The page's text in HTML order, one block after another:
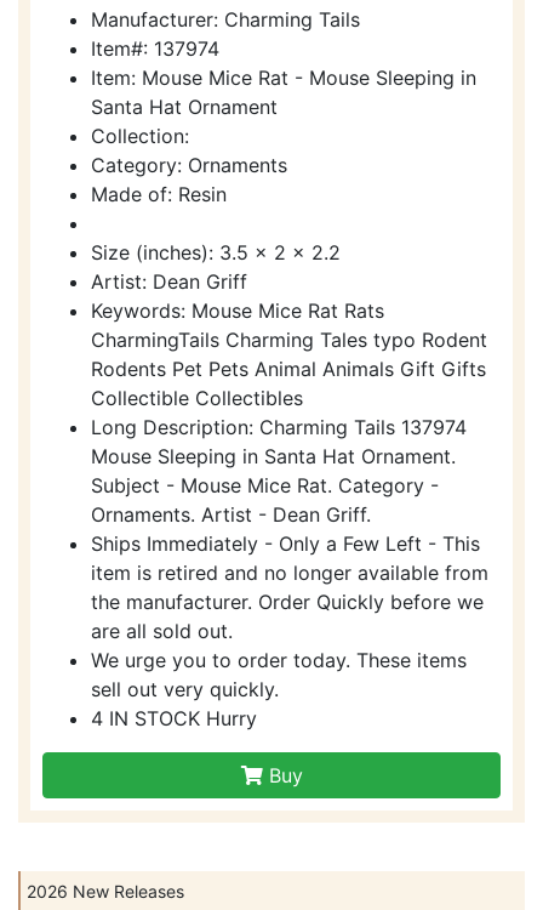
2026 New Releases
Manufacturer: Charming Tails
Item#: 137974
Item: Mouse Mice Rat - Mouse Sleeping in
Santa Hat Ornament
Collection:
Category: Ornaments
Made of: Resin
Size (inches): 3.5 x 2 x 2.2
Artist: Dean Griff
Keywords: Mouse Mice Rat Rats
CharmingTails Charming Tales typo Rodent
Rodents Pet Pets Animal Animals Gift Gifts
Collectible Collectibles
Long Description: Charming Tails 137974
Mouse Sleeping in Santa Hat Ornament.
Subject - Mouse Mice Rat. Category -
Ornaments. Artist - Dean Griff.
Ships Immediately - Only a Few Left - This
item is retired and no longer available from
the manufacturer. Order Quickly before we
are all sold out.
We urge you to order today. These items
sell out very quickly.
4 IN STOCK Hurry
Buy